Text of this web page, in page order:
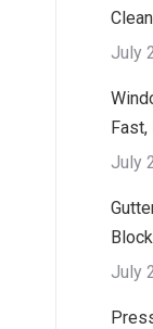
July
Fast,
July
July